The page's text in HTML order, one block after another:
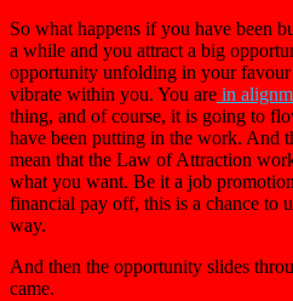
So what happens if you have been
a while and you attract a big
opportunity unfolding in your
vibrate within you. You are in
thing, and of course, it is going to
have been putting in the work. And
mean that the Law of Attraction
what you want. Be it a job
financial pay off, this is a chance to
way.
And then the opportunity slides
came.